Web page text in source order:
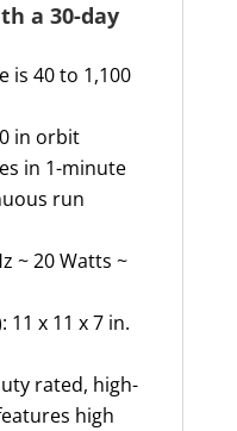
a 30-day
is 40 to 1,100
in orbit
in 1-minute
run
~ 20 Watts ~
11 x 11 x 7 in.
rated, high-
high